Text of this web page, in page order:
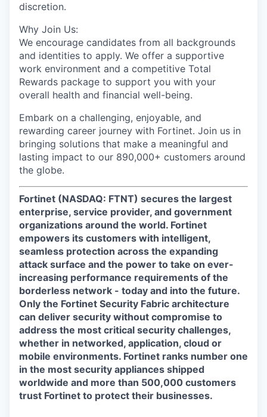
discretion.
Why Join Us:
We encourage candidates from all backgrounds
and identities to apply. We offer a supportive
work environment and a competitive Total
Rewards package to support you with your
overall health and financial well-being.
Embark on a challenging, enjoyable, and
rewarding career journey with Fortinet. Join us in
bringing solutions that make a meaningful and
lasting impact to our 890,000+ customers around
the globe.
Fortinet (NASDAQ: FTNT) secures the largest
enterprise, service provider, and government
organizations around the world. Fortinet
empowers its customers with intelligent,
seamless protection across the expanding
attack surface and the power to take on ever-
increasing performance requirements of the
borderless network - today and into the future.
Only the Fortinet Security Fabric architecture
can deliver security without compromise to
address the most critical security challenges,
whether in networked, application, cloud or
mobile environments. Fortinet ranks number one
in the most security appliances shipped
worldwide and more than 500,000 customers
trust Fortinet to protect their businesses.